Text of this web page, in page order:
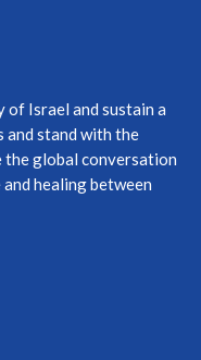
Israel and sustain a
and stand with the
the global conversation
healing between